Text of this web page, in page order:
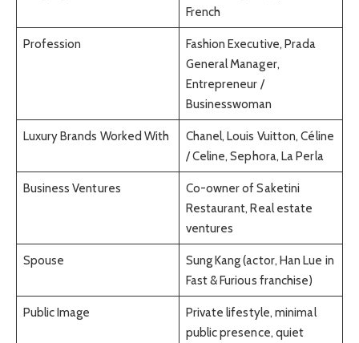
French
Profession
Fashion Executive, Prada
General Manager,
Entrepreneur /
Businesswoman
Luxury Brands Worked With
Chanel, Louis Vuitton, Céline
/ Celine, Sephora, La Perla
Business Ventures
Co-owner of Saketini
Restaurant, Real estate
ventures
Spouse
Sung Kang (actor, Han Lue in
Fast & Furious franchise)
Public Image
Private lifestyle, minimal
public presence, quiet